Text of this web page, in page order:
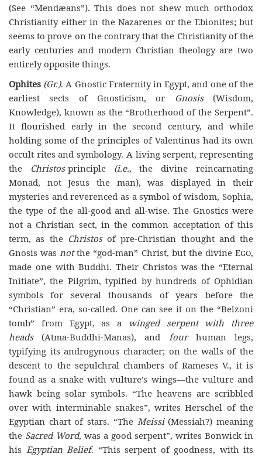
(See “Mendæans”). This does not shew much orthodox
Christianity either in the Nazarenes or the Ebionites; but
seems to prove on the contrary that the Christianity of the
early centuries and modern Christian theology are two
entirely opposite things.
Ophites (Gr.). A Gnostic Fraternity in Egypt, and one of the
earliest sects of Gnosticism, or
Gnosis(Wisdom,
Knowledge), known as the “Brotherhood of the Serpent”.
It flourished early in the second century, and while
holding some of the principles of Valentinus had its own
occult rites and symbology. A living serpent, representing
the
Christos-principle (i.e., the divine reincarnating
Monad, not Jesus the man), was displayed in their
mysteries and reverenced as a symbol of wisdom, Sophia,
the type of the all-good and all-wise. The Gnostics were
not a Christian sect, in the common acceptation of this
term, as the Christosof pre-Christian thought and the
Gnosis wasnotthe “god-man” Christ, but the divineEgo,
made one with Buddhi. Their Christos was the “Eternal
Initiate”, the Pilgrim, typified by hundreds of Ophidian
symbols for several thousands of years before the
“Christian” era, so-called. One can see it on the “Belzoni
tomb” from Egypt, as a
winged serpent with three
heads(Atma-Buddhi-Manas), and fourhuman legs,
typifying its androgynous character; on the walls of the
descent to the sepulchral chambers of Rameses V., it is
found as a snake with vulture’s wings—the vulture and
hawk being solar symbols. “The heavens are scribbled
over with interminable snakes”, writes Herschel of the
Egyptian chart of stars. “The Meissi(Messiah?) meaning
the Sacred Word, was a good serpent”, writes Bonwick in
his Egyptian Belief. “This serpent of goodness, with its